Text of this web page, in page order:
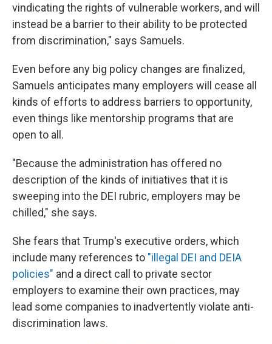
vindicating the rights of vulnerable workers, and will
instead be a barrier to their ability to be protected
from discrimination," says Samuels.
Even before any big policy changes are finalized,
Samuels anticipates many employers will cease all
kinds of efforts to address barriers to opportunity,
even things like mentorship programs that are
open to all.
"Because the administration has offered no
description of the kinds of initiatives that it is
sweeping into the DEI rubric, employers may be
chilled," she says.
She fears that Trump's executive orders, which
include many references to "illegal DEI and DEIA
policies" and a direct call to private sector
employers to examine their own practices, may
lead some companies to inadvertently violate anti-
discrimination laws.